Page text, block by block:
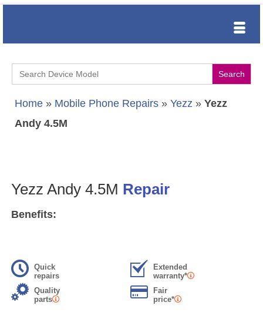
Search
for:
Home » Mobile Phone Repairs » Yezz » Yezz
Andy 4.5M
Yezz Andy 4.5M Repair
Benefits:
Quick
repairs
Extended
warranty*
Quality
parts
Fair
price*